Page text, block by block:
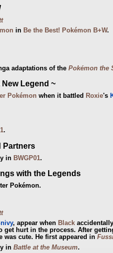
in Be the Best! Pokémon B+W.
adaptations of the Pokémon the
Legend ~
Pokémon when it battled Roxie's
.
Partners
in BWGP01.
with the Legends
Pokémon.
, appear when Black
get hurt in the process. After
was cute. He first appeared in
in Battle at the Museum.